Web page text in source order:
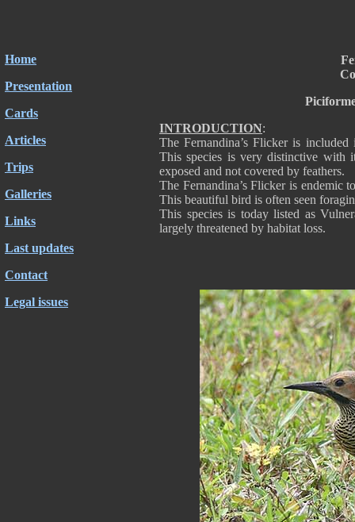
Home
Presentation
Cards
Articles
Trips
Galleries
Links
Last updates
Contact
Legal issues
INTRODUCTION:
The Fernandina’s Flicker is
This species is very distinctive with
exposed and not covered by feathers.
The Fernandina’s Flicker is endemic
This beautiful bird is often seen
This species is today listed as
largely threatened by habitat loss.